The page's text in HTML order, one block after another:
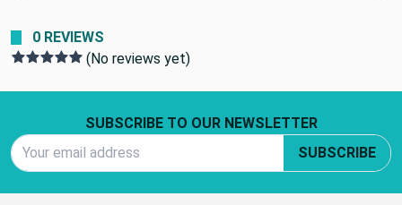
0 REVIEWS
(No reviews yet)
SUBSCRIBE TO OUR NEWSLETTER
SUBSCRIBE